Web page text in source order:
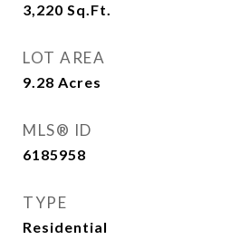
3,220 Sq.Ft.
LOT AREA
9.28 Acres
MLS® ID
6185958
TYPE
Residential